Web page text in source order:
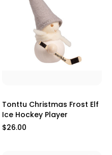
Tonttu Christmas Frost Elf
Ice Hockey Player
$26.00